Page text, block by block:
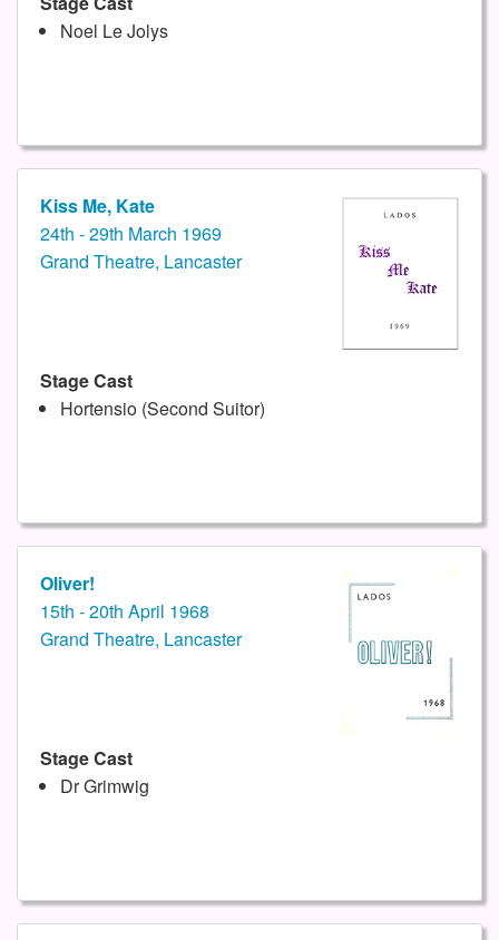
Noel Le Jolys
Kiss Me, Kate
24th - 29th March 1969
Grand Theatre, Lancaster
Stage Cast
Hortensio (Second Suitor)
Oliver!
15th - 20th April 1968
Grand Theatre, Lancaster
Stage Cast
Dr Grimwig